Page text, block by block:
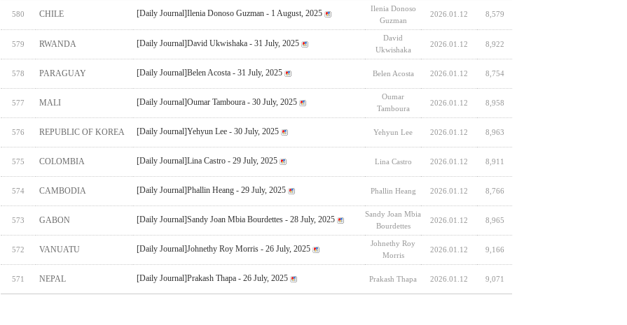
580 CHILE [Daily Journal]Ilenia Donoso Guzman - 1 August, 2025
Ilenia Donoso
Guzman
2026.01.12 8,579
579 RWANDA [Daily Journal]David Ukwishaka - 31 July, 2025
David
Ukwishaka
2026.01.12 8,922
578 PARAGUAY [Daily Journal]Belen Acosta - 31 July, 2025 Belen Acosta 2026.01.12 8,754
577 MALI [Daily Journal]Oumar Tamboura - 30 July, 2025
Oumar
Tamboura
2026.01.12 8,958
576 REPUBLIC OF KOREA [Daily Journal]Yehyun Lee - 30 July, 2025 Yehyun Lee 2026.01.12 8,963
575 COLOMBIA [Daily Journal]Lina Castro - 29 July, 2025 Lina Castro 2026.01.12 8,911
574 CAMBODIA [Daily Journal]Phallin Heang - 29 July, 2025 Phallin Heang 2026.01.12 8,766
573 GABON [Daily Journal]Sandy Joan Mbia Bourdettes - 28 July, 2025
Sandy Joan Mbia
Bourdettes
2026.01.12 8,965
572 VANUATU [Daily Journal]Johnethy Roy Morris - 26 July, 2025
Johnethy Roy
Morris
2026.01.12 9,166
571 NEPAL [Daily Journal]Prakash Thapa - 26 July, 2025 Prakash Thapa 2026.01.12 9,071